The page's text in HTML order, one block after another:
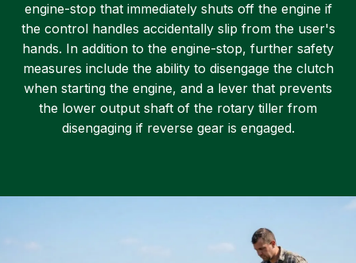
engine-stop that immediately shuts off the engine if
the control handles accidentally slip from the user's
hands. In addition to the engine-stop, further safety
measures include the ability to disengage the clutch
when starting the engine, and a lever that prevents
the lower output shaft of the rotary tiller from
disengaging if reverse gear is engaged.